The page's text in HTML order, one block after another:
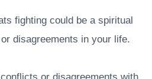
fighting could be a spiritual
disagreements in your life.